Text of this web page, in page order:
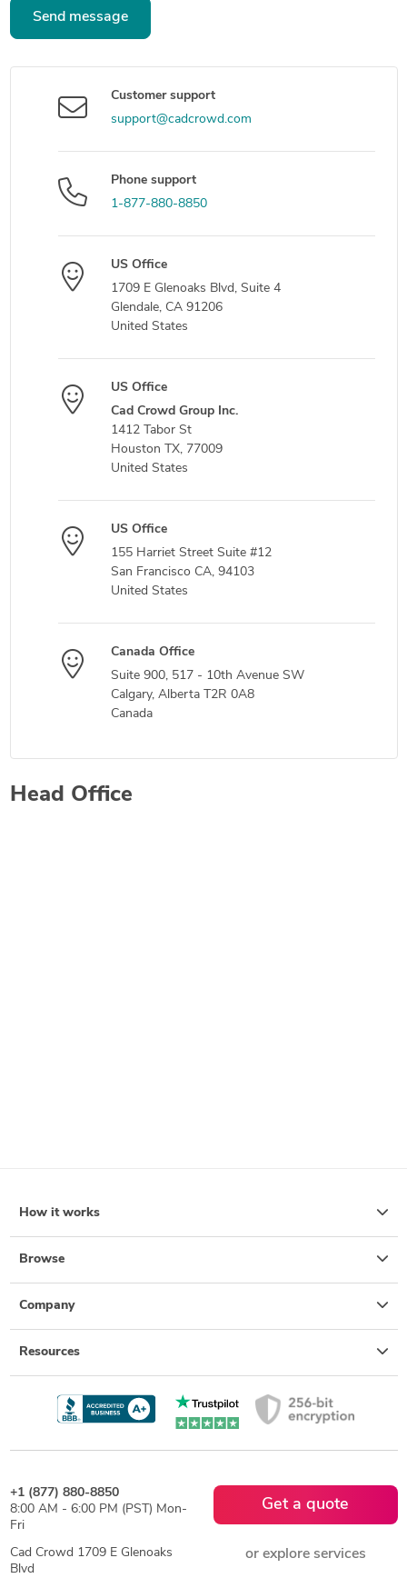
Send message
Customer support
support@cadcrowd.com
Phone support
1-877-880-8850
US Office
1709 E Glenoaks Blvd, Suite 4
Glendale, CA 91206
United States
US Office
Cad Crowd Group Inc.
1412 Tabor St
Houston TX, 77009
United States
US Office
155 Harriet Street Suite #12
San Francisco CA, 94103
United States
Canada Office
Suite 900, 517 - 10th Avenue SW
Calgary, Alberta T2R 0A8
Canada
Head Office
How it works
Browse
Company
Resources
+1 (877) 880-8850
8:00 AM - 6:00 PM (PST) Mon-
Fri
Cad Crowd 1709 E Glenoaks
Blvd
Get a quote
or explore services